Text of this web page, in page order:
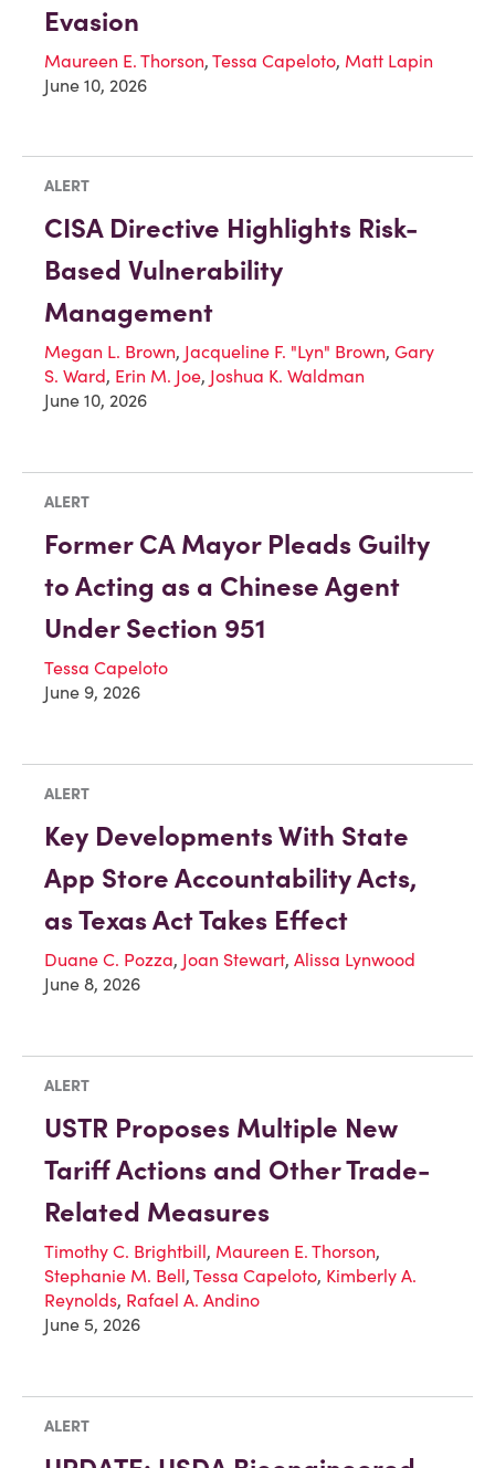
Evasion
Maureen E. Thorson, Tessa Capeloto, Matt Lapin
June 10, 2026
ALERT
CISA Directive Highlights Risk-
Based Vulnerability
Management
Megan L. Brown, Jacqueline F. "Lyn" Brown, Gary
S. Ward, Erin M. Joe, Joshua K. Waldman
June 10, 2026
ALERT
Former CA Mayor Pleads Guilty
to Acting as a Chinese Agent
Under Section 951
Tessa Capeloto
June 9, 2026
ALERT
Key Developments With State
App Store Accountability Acts,
as Texas Act Takes Effect
Duane C. Pozza, Joan Stewart, Alissa Lynwood
June 8, 2026
ALERT
USTR Proposes Multiple New
Tariff Actions and Other Trade-
Related Measures
Timothy C. Brightbill, Maureen E. Thorson,
Stephanie M. Bell, Tessa Capeloto, Kimberly A.
Reynolds, Rafael A. Andino
June 5, 2026
ALERT